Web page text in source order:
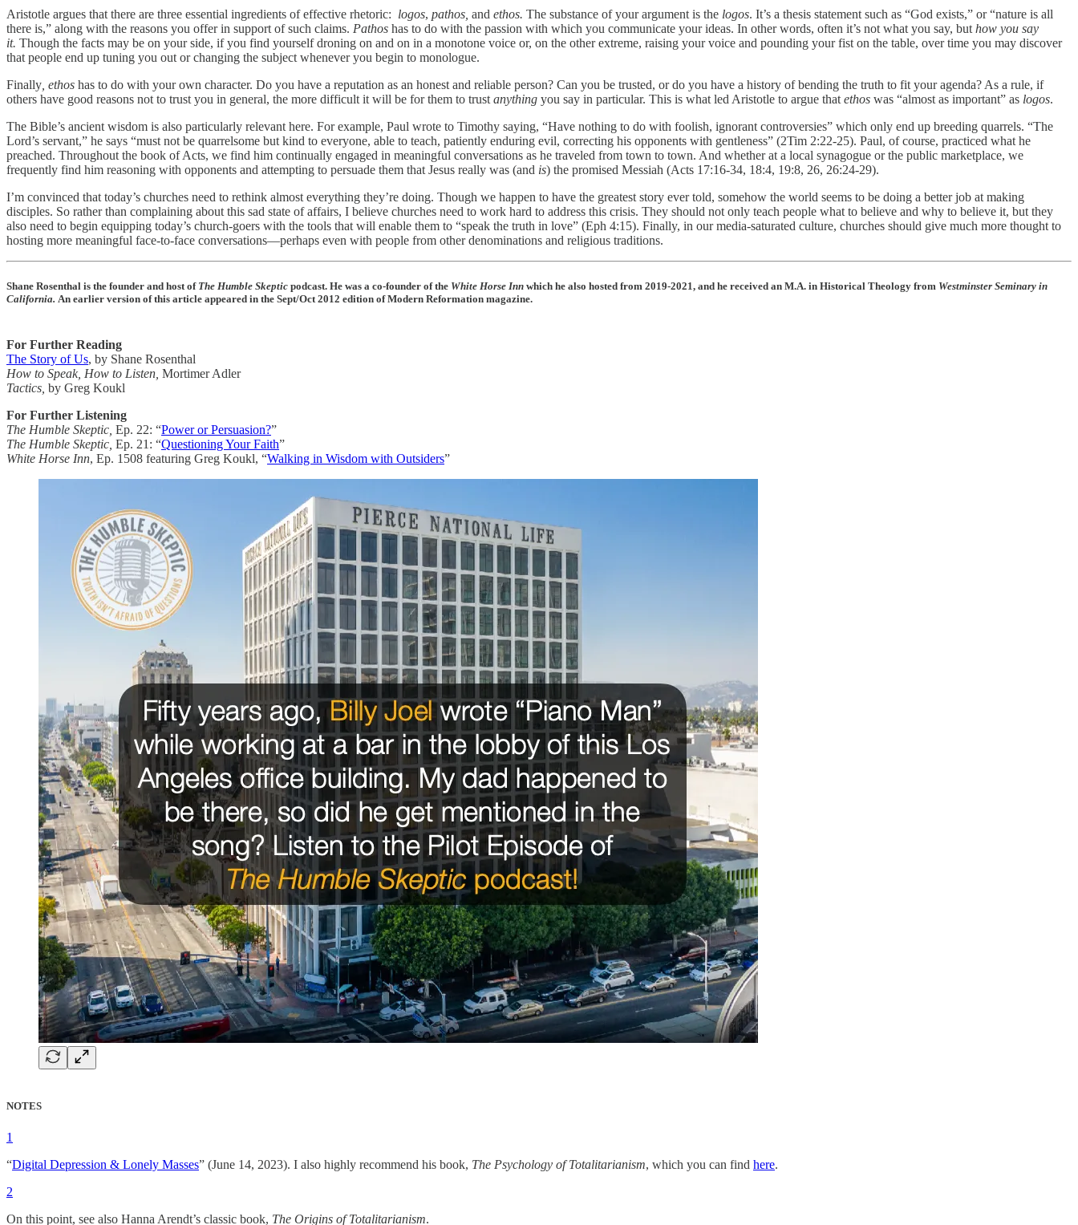
Aristotle argues that there are three essential ingredients of effective rhetoric: logos, pathos, and ethos. The substance of your argument is the logos. It’s a thesis statement such as “God exists,” or “nature is all
there is,” along with the reasons you offer in support of such claims. Pathos has to do with the passion with which you communicate your ideas. In other words, often it’s not what you say, but how you say
it. Though the facts may be on your side, if you find yourself droning on and on in a monotone voice or, on the other extreme, raising your voice and pounding your fist on the table, over time you may discover
that people end up tuning you out or changing the subject whenever you begin to monologue.
Finally , ethos has to do with your own character. Do you have a reputation as an honest and reliable person? Can you be trusted, or do you have a history of bending the truth to fit your agenda? As a rule, if
others have good reasons not to trust you in general, the more difficult it will be for them to trust anything you say in particular. This is what led Aristotle to argue that ethos was “almost as important” as logos.
The Bible’s ancient wisdom is also particularly relevant here. For example, Paul wrote to Timothy saying, “Have nothing to do with foolish, ignorant controversies” which only end up breeding quarrels. “The
Lord’s servant,” he says “must not be quarrelsome but kind to everyone, able to teach, patiently enduring evil, correcting his opponents with gentleness” (2Tim 2:22-25). Paul, of course, practiced what he
preached. Throughout the book of Acts, we find him continually engaged in meaningful conversations as he traveled from town to town. And whether at a local synagogue or the public marketplace, we
frequently find him reasoning with opponents and attempting to persuade them that Jesus really was (and is) the promised Messiah (Acts 17:16-34, 18:4, 19:8, 26, 26:24-29).
I’m convinced that today’s churches need to rethink almost everything they’re doing. Though we happen to have the greatest story ever told, somehow the world seems to be doing a better job at making
disciples. So rather than complaining about this sad state of affairs, I believe churches need to work hard to address this crisis. They should not only teach people what to believe and why to believe it, but they
also need to begin equipping today’s church-goers with the tools that will enable them to “speak the truth in love” (Eph 4:15). Finally, in our media-saturated culture, churches should give much more thought to
hosting more meaningful face-to-face conversations—perhaps even with people from other denominations and religious traditions.
Shane Rosenthal is the founder and host of The Humble Skeptic podcast. He was a co-founder of the White Horse Inn which he also hosted from 2019-2021, and he received an M.A. in Historical Theology from Westminster Seminary in
California. An earlier version of this article appeared in the Sept/Oct 2012 edition of Modern Reformation magazine.
For Further Reading
The Story of Us, by Shane Rosenthal
How to Speak, How to Listen, Mortimer Adler
Tactics, by Greg Koukl
For Further Listening
The Humble Skeptic, Ep. 22: “Power or Persuasion?”
The Humble Skeptic, Ep. 21: “Questioning Your Faith”
White Horse Inn, Ep. 1508 featuring Greg Koukl, “Walking in Wisdom with Outsiders”
NOTES
1
“Digital Depression & Lonely Masses” (June 14, 2023). I also highly recommend his book, The Psychology of Totalitarianism, which you can find here.
2
On this point, see also Hanna Arendt’s classic book, The Origins of Totalitarianism.